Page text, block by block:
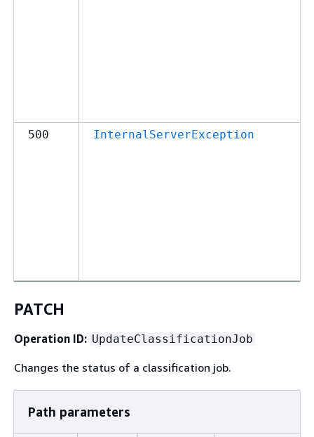
500 InternalServerException
PATCH
Operation ID: UpdateClassificationJob
Changes the status of a classification job.
Path parameters